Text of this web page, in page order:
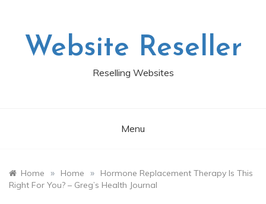
Website Reseller
Reselling Websites
Menu
Home » Home »
Hormone Replacement Therapy Is This
Right For You? – Greg’s Health Journal